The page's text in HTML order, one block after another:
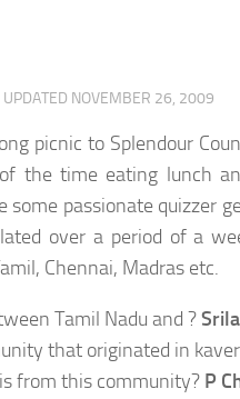
UPDATED NOVEMBER 26, 2009
picnic to Splendour
the time eating lunch
passionate quizzer
over a period of a
Chennai, Madras etc.
Tamil Nadu and ?
that originated in
from this community? P